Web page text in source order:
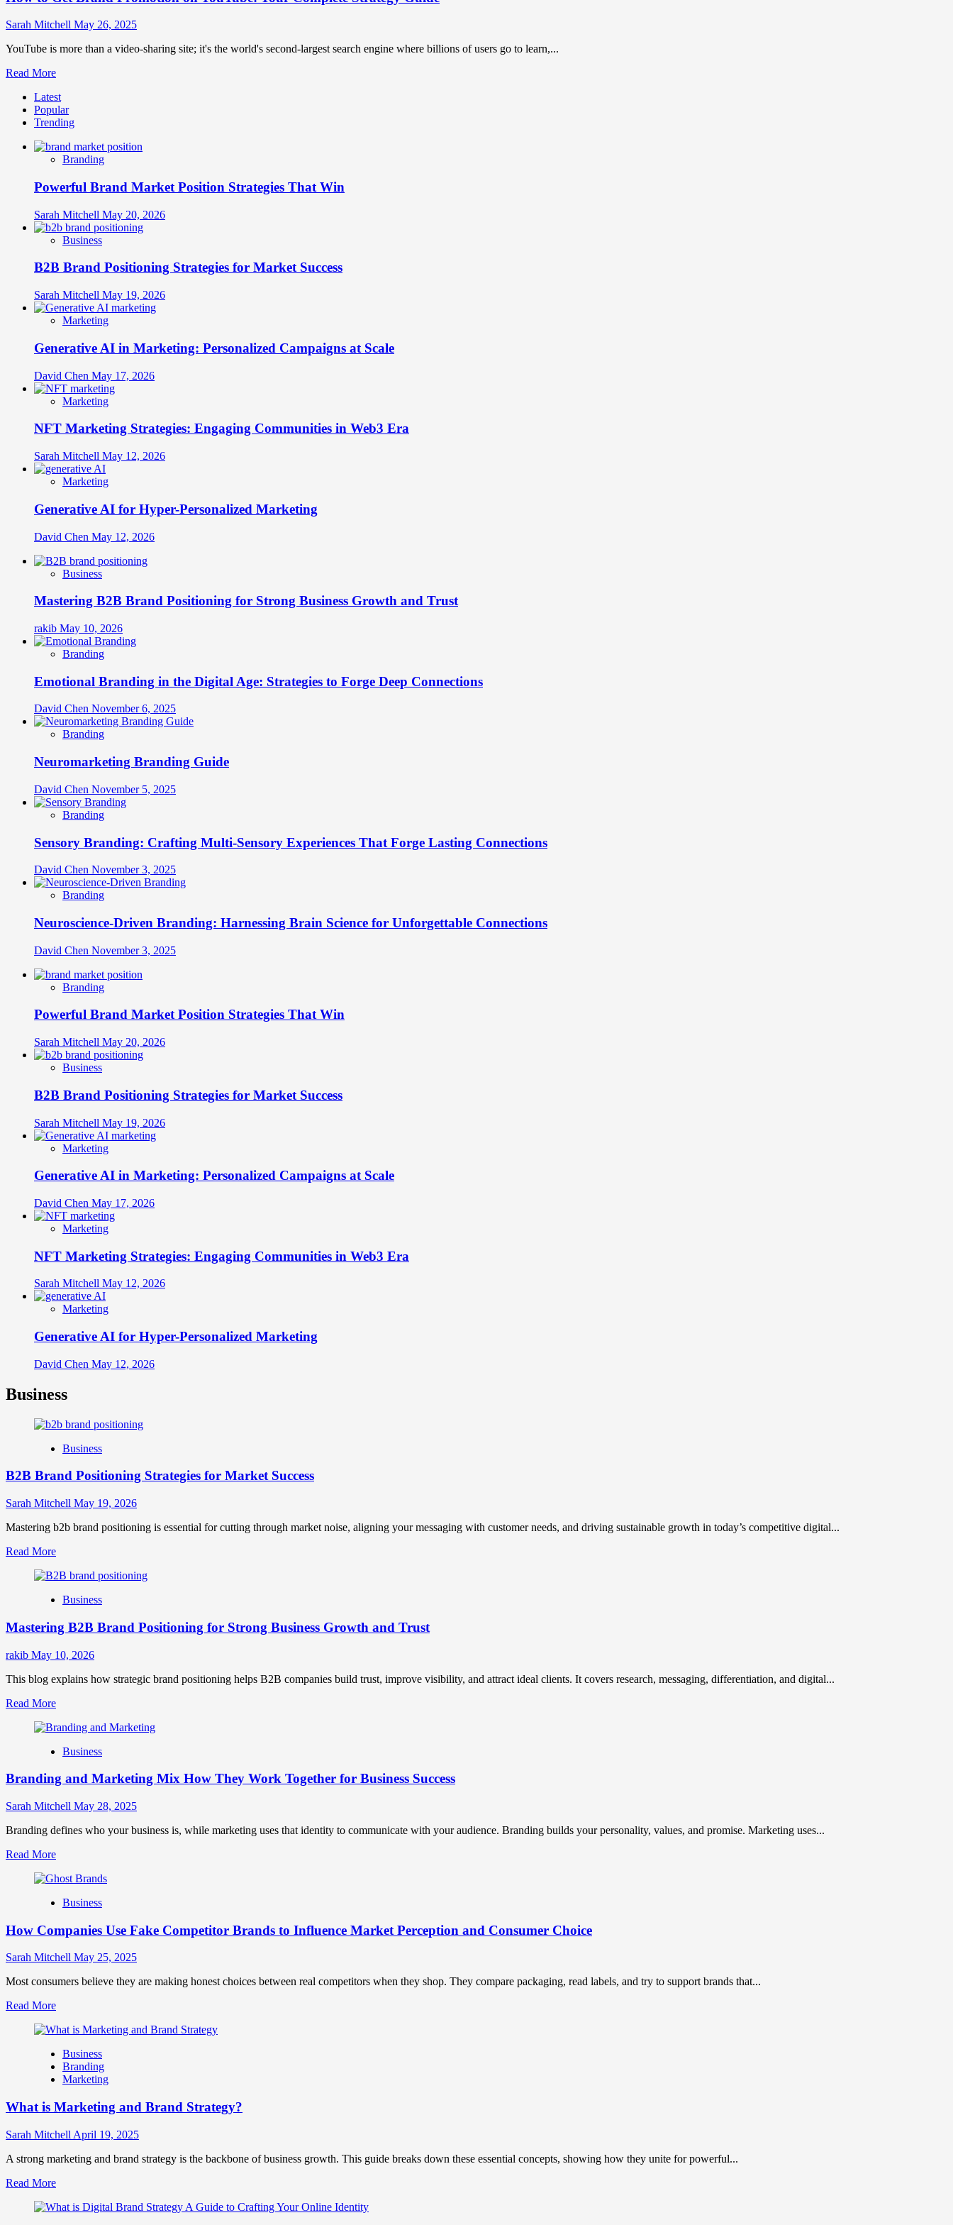
Sarah Mitchell May 26, 2025
YouTube is more than a video-sharing site; it's the world's second-largest search engine where billions of users go to learn,...
Read MoreRead
about
How
to
Brand
Promotion
YouTube:
Complete
Strategy
Guide
Latest
Popular
Trending
Branding
Powerful Brand Market Position Strategies That Win
Sarah Mitchell May 20, 2026
Business
B2B Brand Positioning Strategies for Market Success
Sarah Mitchell May 19, 2026
Marketing
Generative AI in Marketing: Personalized Campaigns at Scale
David Chen May 17, 2026
Marketing
NFT Marketing Strategies: Engaging Communities in Web3 Era
Sarah Mitchell May 12, 2026
Marketing
Generative AI for Hyper-Personalized Marketing
David Chen May 12, 2026
Business
Mastering B2B Brand Positioning for Strong Business Growth and Trust
rakib May 10, 2026
Branding
Emotional Branding in the Digital Age: Strategies to Forge Deep Connections
David Chen November 6, 2025
Branding
Neuromarketing Branding Guide
David Chen November 5, 2025
Branding
Sensory Branding: Crafting Multi-Sensory Experiences That Forge Lasting Connections
David Chen November 3, 2025
Branding
Neuroscience-Driven Branding: Harnessing Brain Science for Unforgettable Connections
David Chen November 3, 2025
Branding
Powerful Brand Market Position Strategies That Win
Sarah Mitchell May 20, 2026
Business
B2B Brand Positioning Strategies for Market Success
Sarah Mitchell May 19, 2026
Marketing
Generative AI in Marketing: Personalized Campaigns at Scale
David Chen May 17, 2026
Marketing
NFT Marketing Strategies: Engaging Communities in Web3 Era
Sarah Mitchell May 12, 2026
Marketing
Generative AI for Hyper-Personalized Marketing
David Chen May 12, 2026
Business
Business
B2B Brand Positioning Strategies for Market Success
Sarah Mitchell May 19, 2026
Mastering b2b brand positioning is essential for cutting through market noise, aligning your messaging with customer needs, and driving sustainable growth in today’s competitive digital...
Read MoreRead
about
Brand
Strategies
Market
Business
Mastering B2B Brand Positioning for Strong Business Growth and Trust
rakib May 10, 2026
This blog explains how strategic brand positioning helps B2B companies build trust, improve visibility, and attract ideal clients. It covers research, messaging, differentiation, and digital...
Read MoreRead
about
B2B
Positioning
Strong
Growth
Trust
Business
Branding and Marketing Mix How They Work Together for Business Success
Sarah Mitchell May 28, 2025
Branding defines who your business is, while marketing uses that identity to communicate with your audience. Branding builds your personality, values, and promise. Marketing uses...
Read MoreRead
about
and
Mix
They
Together
Business
Business
How Companies Use Fake Competitor Brands to Influence Market Perception and Consumer Choice
Sarah Mitchell May 25, 2025
Most consumers believe they are making honest choices between real competitors when they shop. They compare packaging, read labels, and try to support brands that...
Read MoreRead
about
Companies
Use
Fake
Brands
Influence
Perception
Consumer
Business
Branding
Marketing
What is Marketing and Brand Strategy?
Sarah Mitchell April 19, 2025
A strong marketing and brand strategy is the backbone of business growth. This guide breaks down these essential concepts, showing how they unite for powerful...
Read MoreRead
about